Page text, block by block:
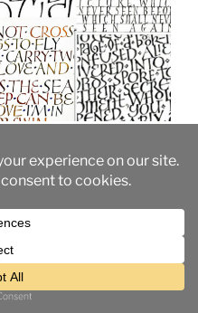
but they allow the
forms. They also
The opportunity for
silliness. And these